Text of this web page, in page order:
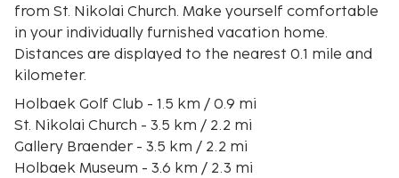
from St. Nikolai Church. Make yourself comfortable
in your individually furnished vacation home.
Distances are displayed to the nearest 0.1 mile and
kilometer.
Holbaek Golf Club - 1.5 km / 0.9 mi
St. Nikolai Church - 3.5 km / 2.2 mi
Gallery Braender - 3.5 km / 2.2 mi
Holbaek Museum - 3.6 km / 2.3 mi